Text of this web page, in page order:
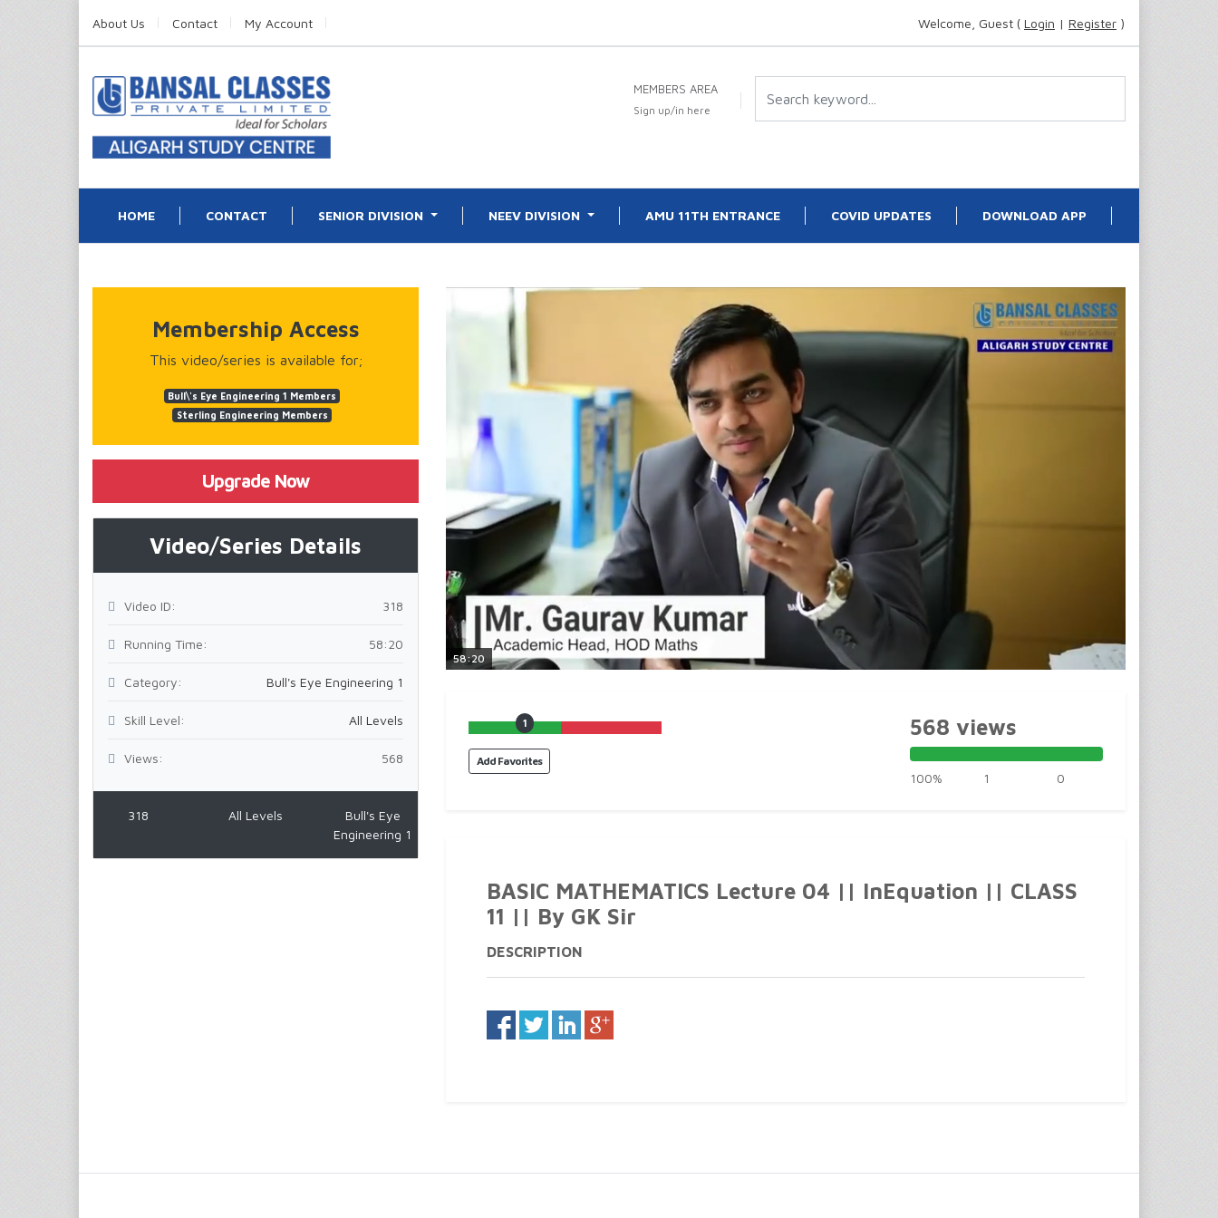
About Us Contact My Account Welcome, Guest ( Login | Register )
MEMBERS AREA
Sign up/in here
HOME CONTACT SENIOR DIVISION NEEV DIVISION AMU 11TH ENTRANCE COVID UPDATES DOWNLOAD APP
Membership Access
This video/series is available for;
Bull\'s Eye Engineering 1 Members
Sterling Engineering Members
Upgrade Now
Video/Series Details
Video ID: 318
Running Time: 58:20
Category: Bull's Eye Engineering 1
Skill Level: All Levels
Views: 568
318 All Levels
Bull's Eye
Engineering 1
58:20
1
Add Favorites
568 views
100% 1 0
BASIC MATHEMATICS Lecture 04 || InEquation || CLASS
11 || By GK Sir
DESCRIPTION